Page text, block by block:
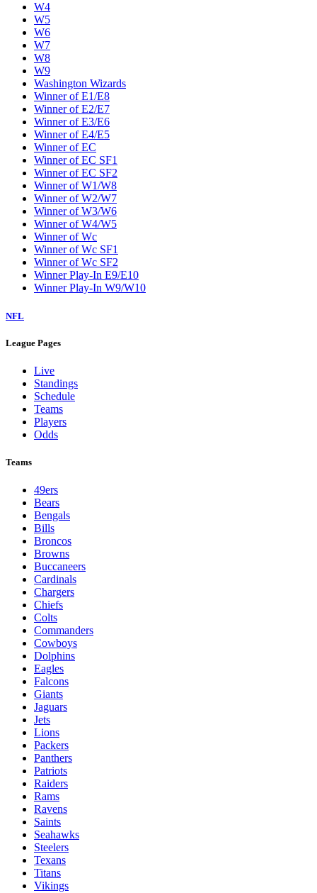
W4
W5
W6
W7
W8
W9
Washington Wizards
Winner of E1/E8
Winner of E2/E7
Winner of E3/E6
Winner of E4/E5
Winner of EC
Winner of EC SF1
Winner of EC SF2
Winner of W1/W8
Winner of W2/W7
Winner of W3/W6
Winner of W4/W5
Winner of Wc
Winner of Wc SF1
Winner of Wc SF2
Winner Play-In E9/E10
Winner Play-In W9/W10
NFL
League Pages
Live
Standings
Schedule
Teams
Players
Odds
Teams
49ers
Bears
Bengals
Bills
Broncos
Browns
Buccaneers
Cardinals
Chargers
Chiefs
Colts
Commanders
Cowboys
Dolphins
Eagles
Falcons
Giants
Jaguars
Jets
Lions
Packers
Panthers
Patriots
Raiders
Rams
Ravens
Saints
Seahawks
Steelers
Texans
Titans
Vikings